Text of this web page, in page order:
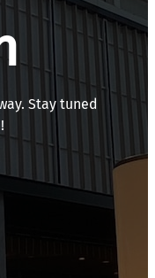
Stay tuned